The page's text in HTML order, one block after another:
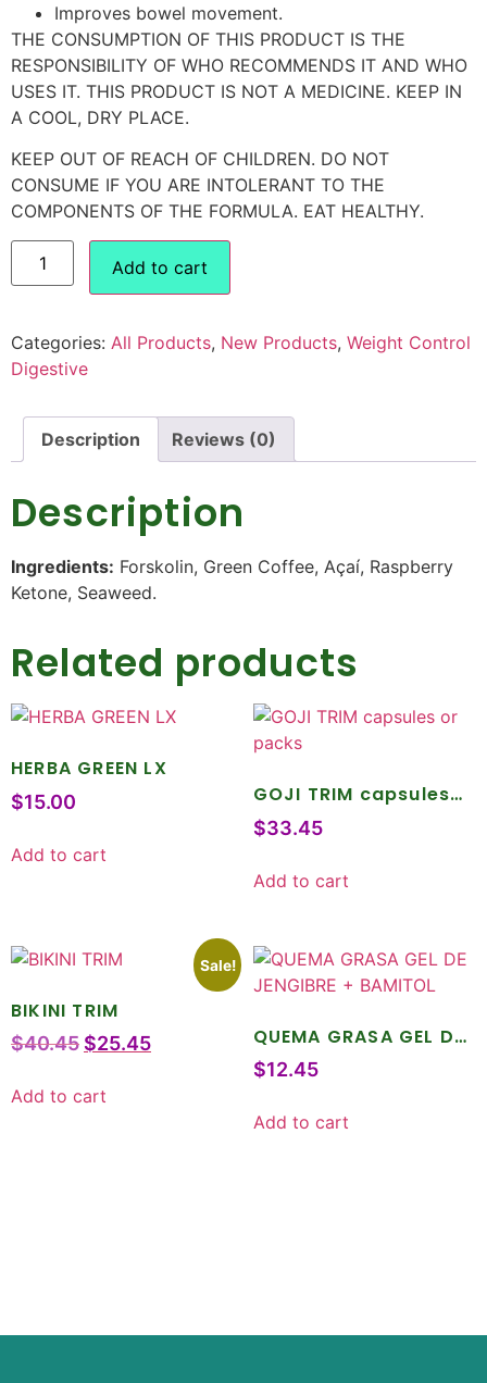
Improves bowel movement.
THE CONSUMPTION OF THIS PRODUCT IS THE
RESPONSIBILITY OF WHO RECOMMENDS IT AND WHO
USES IT. THIS PRODUCT IS NOT A MEDICINE. KEEP IN
A COOL, DRY PLACE.
KEEP OUT OF REACH OF CHILDREN. DO NOT
CONSUME IF YOU ARE INTOLERANT TO THE
COMPONENTS OF THE FORMULA. EAT HEALTHY.
Add to cart
Categories: All Products, New Products, Weight Control
Digestive
Description Reviews (0)
Description
Ingredients: Forskolin, Green Coffee, Açaí, Raspberry
Ketone, Seaweed.
Related products
HERBA GREEN LX
$15.00
Add to cart
GOJI TRIM capsules
or packs
$33.45
Add to cart
Sale!
BIKINI TRIM
$40.45 $25.45
Add to cart
QUEMA GRASA GEL DE
JENGIBRE + BAMITOL
$12.45
Add to cart